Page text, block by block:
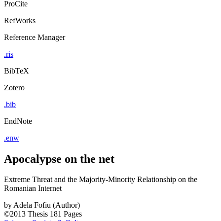
ProCite
RefWorks
Reference Manager
.ris
BibTeX
Zotero
.bib
EndNote
.enw
Apocalypse on the net
Extreme Threat and the Majority-Minority Relationship on the
Romanian Internet
byAdela Fofiu (Author)
©2013 Thesis 181 Pages